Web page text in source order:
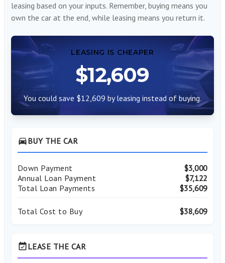
leasing based on your inputs. Remember, buying means you
own the car at the end, while leasing means you return it.
LEASING IS CHEAPER
$12,609
You could save $12,609 by leasing instead of buying.
directions_carBUY THE CAR
Down Payment
$3,000
Annual Loan Payment
$7,122
Total Loan Payments
$35,609
Total Cost to Buy $38,609
event_availableLEASE THE CAR